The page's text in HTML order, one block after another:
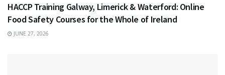
HACCP Training Galway, Limerick & Waterford: Online
Food Safety Courses for the Whole of Ireland
JUNE 27, 2026